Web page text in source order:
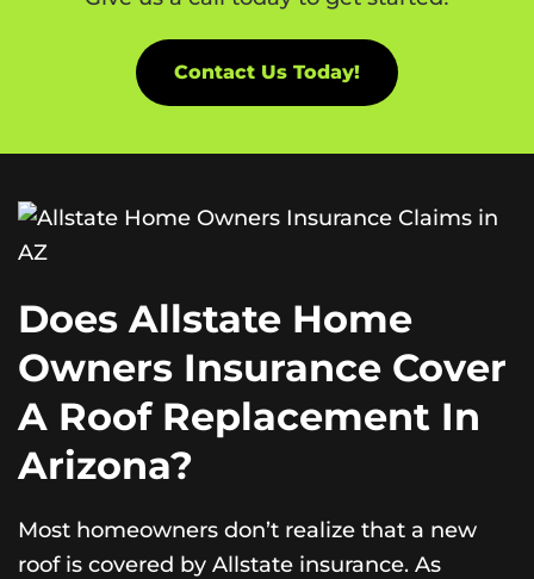
Contact Us Today!
Does Allstate Home
Owners Insurance Cover
A Roof Replacement In
Arizona?
Most homeowners don’t realize that a new
roof is covered by Allstate insurance. As